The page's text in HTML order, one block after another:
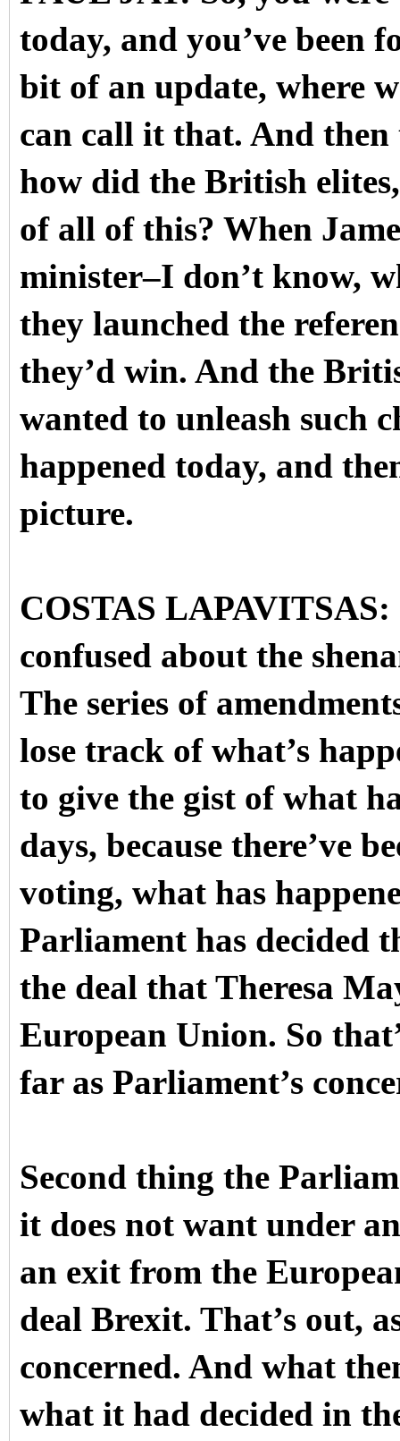
today, and you’ve been
bit of an update, where
can call it that. And then
how did the British
of all of this? When
minister–I don’t know,
they launched the
they’d win. And the
wanted to unleash such
happened today, and
picture.
COSTAS
confused about the
The series of
lose track of what’s
to give the gist of what
days, because there’ve
voting, what has
Parliament has decided
the deal that Theresa
European Union. So
far as Parliament’s
Second thing the
it does not want under
an exit from the
deal Brexit. That’s out,
concerned. And what
what it had decided in